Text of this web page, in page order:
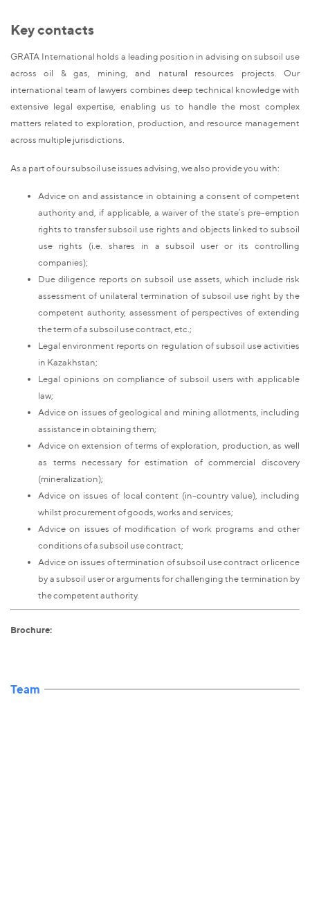
Key contacts
GRATA International holds a leading position in advising on subsoil use
across oil & gas, mining, and natural resources projects. Our
international team of lawyers combines deep technical knowledge with
extensive legal expertise, enabling us to handle the most complex
matters related to exploration, production, and resource management
across multiple jurisdictions.
As a part of our subsoil use issues advising, we also provide you with:
Advice on and assistance in obtaining a consent of competent
authority and, if applicable, a waiver of the state’s pre-emption
rights to transfer subsoil use rights and objects linked to subsoil
use rights (i.e. shares in a subsoil user or its controlling
companies);
Due diligence reports on subsoil use assets, which include risk
assessment of unilateral termination of subsoil use right by the
competent authority, assessment of perspectives of extending
the term of a subsoil use contract, etc.;
Legal environment reports on regulation of subsoil use activities
in Kazakhstan;
Legal opinions on compliance of subsoil users with applicable
law;
Advice on issues of geological and mining allotments, including
assistance in obtaining them;
Advice on extension of terms of exploration, production, as well
as terms necessary for estimation of commercial discovery
(mineralization);
Advice on issues of local content (in-country value), including
whilst procurement of goods, works and services;
Advice on issues of modification of work programs and other
conditions of a subsoil use contract;
Advice on issues of termination of subsoil use contract or licence
by a subsoil user or arguments for challenging the termination by
the competent authority.
Brochure:
Team